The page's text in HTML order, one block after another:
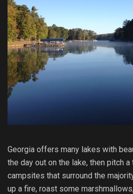
Georgia offers many lakes with
the day out on the lake, then pitch
campsites that surround the
up a fire, roast some